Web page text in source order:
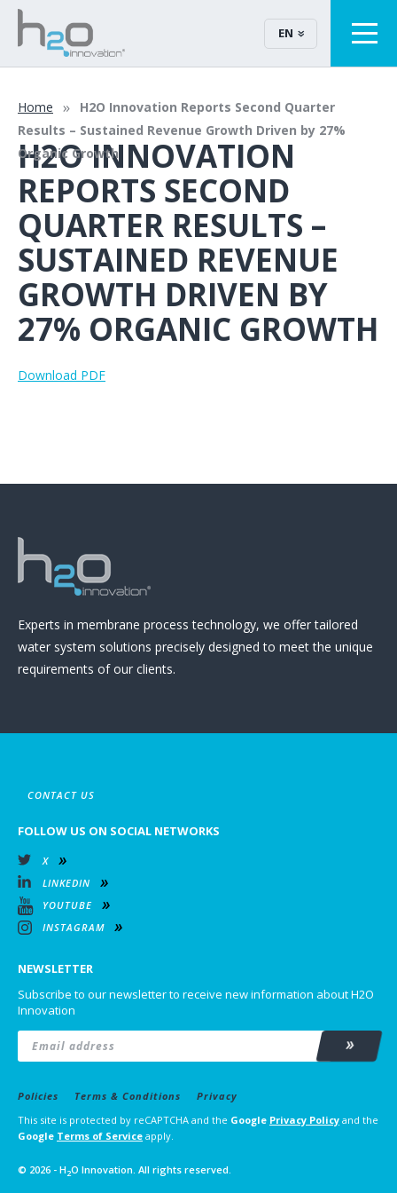
EN
Home
H2O Innovation Reports Second Quarter
Results – Sustained Revenue Growth Driven by 27%
Organic Growth
H2O INNOVATION
REPORTS SECOND
QUARTER RESULTS –
SUSTAINED REVENUE
GROWTH DRIVEN BY
27% ORGANIC GROWTH
Download PDF
Experts in membrane process technology, we offer tailored
water system solutions precisely designed to meet the unique
requirements of our clients.
CONTACT US
FOLLOW US ON SOCIAL NETWORKS
X
LINKEDIN
YOUTUBE
INSTAGRAM
NEWSLETTER
Subscribe to our newsletter to receive new information about H2O
Innovation
Email * Subscribe
Policies Terms & Conditions
Privacy
This site is protected by reCAPTCHA and the Google Privacy Policy and the
Google Terms of Service apply.
© 2026 - H2O Innovation. All rights reserved.